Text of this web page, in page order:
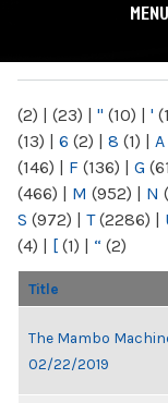
MENU
(2) | (23) | " (10) | '
(13) | 6 (2) | 8 (1) | A
(146) | F (136) | G
(466) | M (952) | N
S (972) | T(2286) |
(4) | [ (1) | “ (2)
Title
The Mambo
02/22/2019